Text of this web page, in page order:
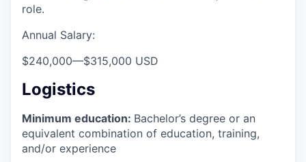
role.
Annual Salary:
$240,000—$315,000 USD
Logistics
Minimum education: Bachelor’s degree or an
equivalent combination of education, training,
and/or experience